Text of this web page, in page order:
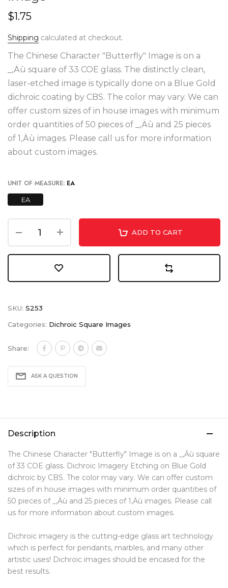
$1.75
Shipping calculated at checkout.
The Chinese Character "Butterfly" Image is on a
_‚Äù square of 33 COE glass. The distinctly clean,
laser-etched image is typically done on a Blue Gold
dichroic coating by CBS. The color may vary. We can
offer custom sizes of in house images with minimum
order quantities of 50 pieces of _‚Äù and 25 pieces
of 1‚Äù images. Please call us for more information
about custom images.
UNIT OF MEASURE: EA
EA
ADD TO CART
SKU: S253
Categories: Dichroic Square Images
Share:
ASK A QUESTION
Description
The Chinese Character "Butterfly" Image is on a _‚Äù square
of 33 COE glass. Dichroic Imagery Etching on Blue Gold
dichroic by CBS. The color may vary. We can offer custom
sizes of in house images with minimum order quantities of
50 pieces of _‚Äù and 25 pieces of 1‚Äù images. Please call
us for more information about custom images.
Dichroic imagery is the cutting-edge glass art technology
which is perfect for pendants, marbles, and many other
artistic uses! Dichroic images should be encased for the
best results.